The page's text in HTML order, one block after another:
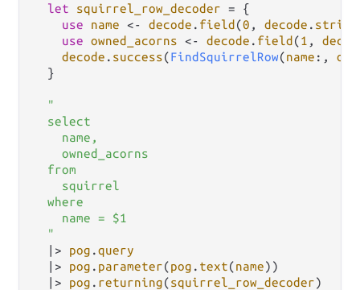
let
squirrel_row_decoder = {
use
name <- decode . field (0 , decode . string
use owned_acorns <- decode . field (1 ,
decode . success(FindSquirrelRow(name :,
  }
"
  select
    name,
    owned_acorns
  from
    squirrel
  where
    name = $1
  "
|>
pog .query
|>
pog . parameter(pog . text(name))
|>
pog . returning(squirrel_row_decoder)